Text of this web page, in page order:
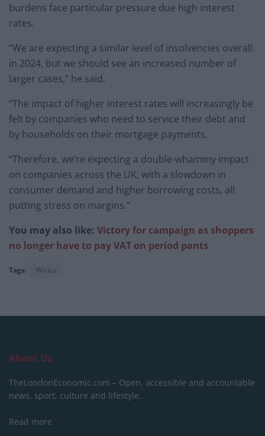
burdens face particular pressure due high interest
rates.
“We are expecting a similar level of insolvencies overall
in 2024, but we should see an increased number of
larger cases,” he said.
“The impact of higher interest rates will increasingly be
felt by companies who need to service their debt and
by households on their mortgage payments.
“Therefore, we’re expecting a double-whammy impact
on companies across the UK, with a slowdown in
consumer demand and higher borrowing costs, all
putting stress on margins.”
You may also like: Victory for campaign as shoppers
no longer have to pay VAT on period pants
Tags: Wilko
About Us
TheLondonEconomic.com – Open, accessible and accountable
news, sport, culture and lifestyle.
Read more